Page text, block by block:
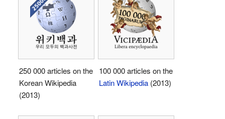
250 000 articles on the
Korean Wikipedia
(2013)
100 000 articles on the
Latin Wikipedia (2013)